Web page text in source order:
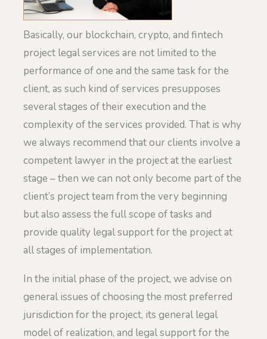
Basically, our blockchain, crypto, and fintech
project legal services are not limited to the
performance of one and the same task for the
client, as such kind of services presupposes
several stages of their execution and the
complexity of the services provided. That is why
we always recommend that our clients involve a
competent lawyer in the project at the earliest
stage – then we can not only become part of the
client’s project team from the very beginning
but also assess the full scope of tasks and
provide quality legal support for the project at
all stages of implementation.
In the initial phase of the project, we advise on
general issues of choosing the most preferred
jurisdiction for the project, its general legal
model of realization, and legal support for the